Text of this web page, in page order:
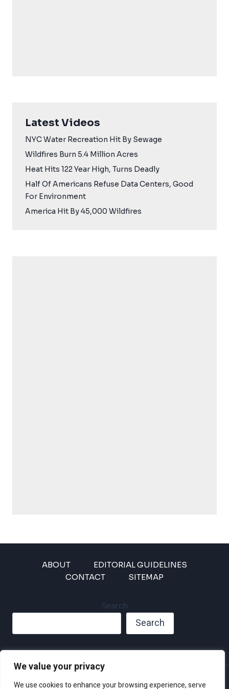
We value your privacy
We use cookies to enhance your browsing experience, serve
Latest Videos
NYC Water Recreation Hit By Sewage
Wildfires Burn 5.4 Million Acres
Heat Hits 122 Year High, Turns Deadly
Half Of Americans Refuse Data Centers, Good
For Environment
America Hit By 45,000 Wildfires
ABOUT
EDITORIAL GUIDELINES
CONTACT
SITEMAP
Search
Search
Privacy Policy